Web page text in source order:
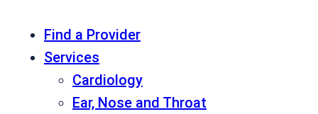
Find a Provider
Services
Cardiology
Ear, Nose and Throat